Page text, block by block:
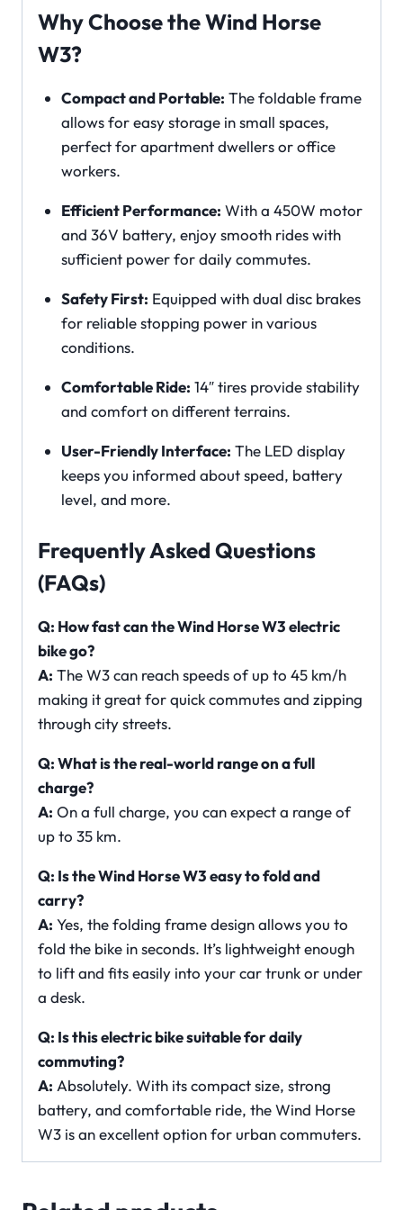
Why Choose the Wind Horse
W3?
Compact and Portable: The foldable frame
allows for easy storage in small spaces,
perfect for apartment dwellers or office
workers.
Efficient Performance: With a 450W motor
and 36V battery, enjoy smooth rides with
sufficient power for daily commutes.
Safety First: Equipped with dual disc brakes
for reliable stopping power in various
conditions.
Comfortable Ride: 14″ tires provide stability
and comfort on different terrains.
User-Friendly Interface: The LED display
keeps you informed about speed, battery
level, and more.
Frequently Asked Questions
(FAQs)
Q: How fast can the Wind Horse W3 electric
bike go?
A: The W3 can reach speeds of up to 45 km/h
making it great for quick commutes and zipping
through city streets.
Q: What is the real-world range on a full
charge?
A: On a full charge, you can expect a range of
up to 35 km.
Q: Is the Wind Horse W3 easy to fold and
carry?
A: Yes, the folding frame design allows you to
fold the bike in seconds. It’s lightweight enough
to lift and fits easily into your car trunk or under
a desk.
Q: Is this electric bike suitable for daily
commuting?
A: Absolutely. With its compact size, strong
battery, and comfortable ride, the Wind Horse
W3 is an excellent option for urban commuters.